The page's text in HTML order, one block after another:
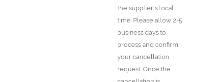
the supplier's local
time. Please allow 2-5
business days to
process and confirm
your cancellation
request. Once the